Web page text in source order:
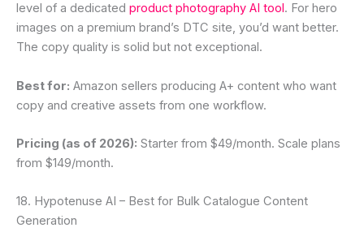
level of a dedicated product photography AI tool. For hero
images on a premium brand’s DTC site, you’d want better.
The copy quality is solid but not exceptional.
Best for: Amazon sellers producing A+ content who want
copy and creative assets from one workflow.
Pricing (as of 2026): Starter from $49/month. Scale plans
from $149/month.
18. Hypotenuse AI – Best for Bulk Catalogue Content
Generation